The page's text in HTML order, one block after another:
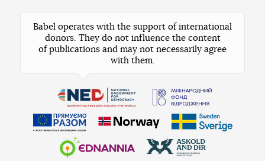
Babel operates with the support of international
donors. They do not influence the content
of publications and may not necessarily agree
with them.